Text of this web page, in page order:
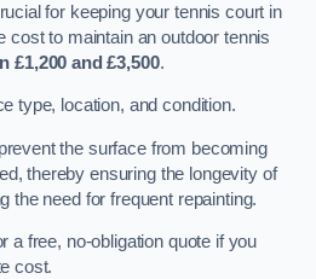
for keeping your tennis court in
cost to maintain an outdoor tennis
£1,200 and £3,500.
type, location, and condition.
the surface from becoming
thereby ensuring the longevity of
the need for frequent repainting​​.
a free, no-obligation quote if you
cost.